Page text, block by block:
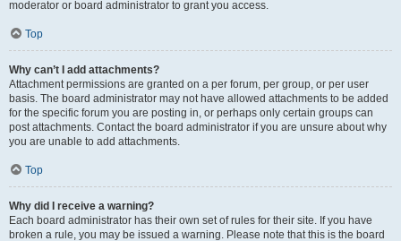
moderator or board administrator to grant you access.
Top
Why can’t I add attachments?
Attachment permissions are granted on a per forum, per group, or per user
basis. The board administrator may not have allowed attachments to be added
for the specific forum you are posting in, or perhaps only certain groups can
post attachments. Contact the board administrator if you are unsure about why
you are unable to add attachments.
Top
Why did I receive a warning?
Each board administrator has their own set of rules for their site. If you have
broken a rule, you may be issued a warning. Please note that this is the board